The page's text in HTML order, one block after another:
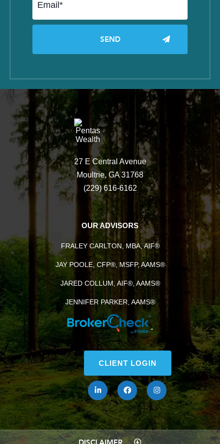
27 E Central Avenue
Moultrie, GA 31768
(229) 616-6162
OUR ADVISORS
FRALEY CARLTON, MBA, AIF®
JAY POOLE, CFP®, MSFP, AAMS®
JARED COLLUM, AIF®, AAMS®
JENNIFER PARKER, AAMS®
“
CLIENT LOGIN